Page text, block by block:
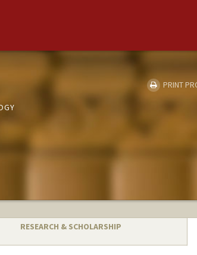
PRINT
RESEARCH & SCHOLARSHIP